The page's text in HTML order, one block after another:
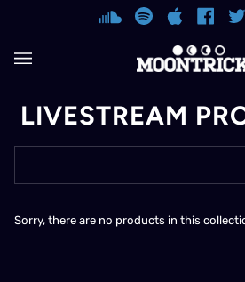
SOUNDCLOUD
SPOTIFY
APPLE
LIVESTREAM
Sorry, there are no products in this